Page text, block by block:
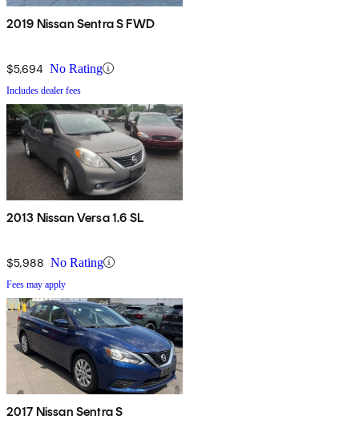
2019 Nissan Sentra S FWD
$5,694 No Rating
Includes dealer fees
2013 Nissan Versa 1.6 SL
$5,988 No Rating
Fees may apply
2017 Nissan Sentra S